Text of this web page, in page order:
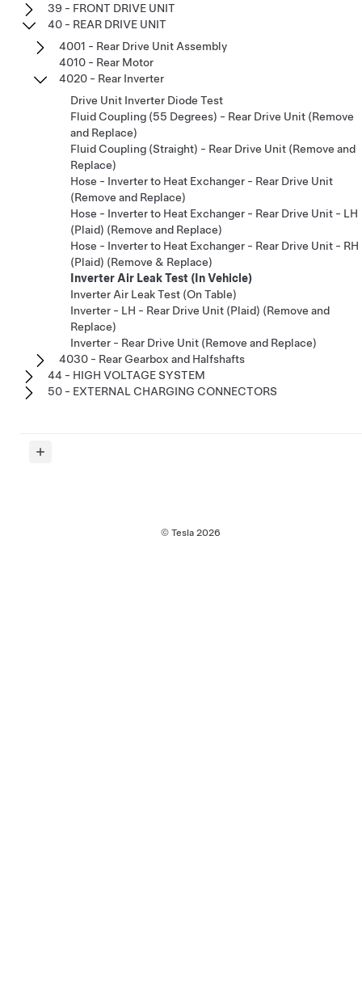
39 - FRONT DRIVE UNIT
40 - REAR DRIVE UNIT
4001 - Rear Drive Unit Assembly
4010 - Rear Motor
4020 - Rear Inverter
Drive Unit Inverter Diode Test
Fluid Coupling (55 Degrees) - Rear Drive Unit (Remove
and Replace)
Fluid Coupling (Straight) - Rear Drive Unit (Remove and
Replace)
Hose - Inverter to Heat Exchanger - Rear Drive Unit
(Remove and Replace)
Hose - Inverter to Heat Exchanger - Rear Drive Unit - LH
(Plaid) (Remove and Replace)
Hose - Inverter to Heat Exchanger - Rear Drive Unit - RH
(Plaid) (Remove & Replace)
Inverter Air Leak Test (In Vehicle)
Inverter Air Leak Test (On Table)
Inverter - LH - Rear Drive Unit (Plaid) (Remove and
Replace)
Inverter - Rear Drive Unit (Remove and Replace)
4030 - Rear Gearbox and Halfshafts
44 - HIGH VOLTAGE SYSTEM
50 - EXTERNAL CHARGING CONNECTORS
© Tesla 2026